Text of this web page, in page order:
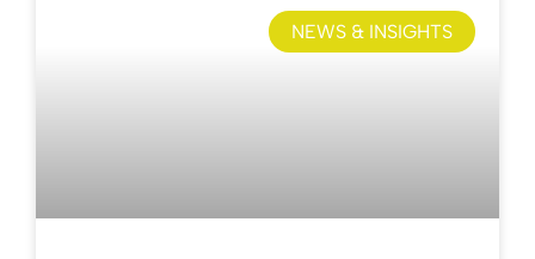
NEWS & INSIGHTS